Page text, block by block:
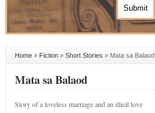
Home» Fiction» Short Stories » Mata sa Balaod
Mata sa Balaod
Story of a loveless marriage and an illicit love